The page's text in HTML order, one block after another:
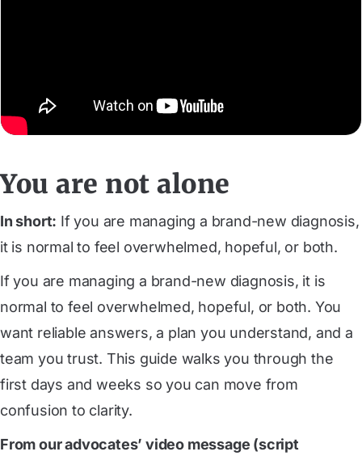
You are not alone
In short: If you are managing a brand-new diagnosis,
it is normal to feel overwhelmed, hopeful, or both.
If you are managing a brand-new diagnosis, it is
normal to feel overwhelmed, hopeful, or both. You
want reliable answers, a plan you understand, and a
team you trust. This guide walks you through the
first days and weeks so you can move from
confusion to clarity.
From our advocates’ video message (script